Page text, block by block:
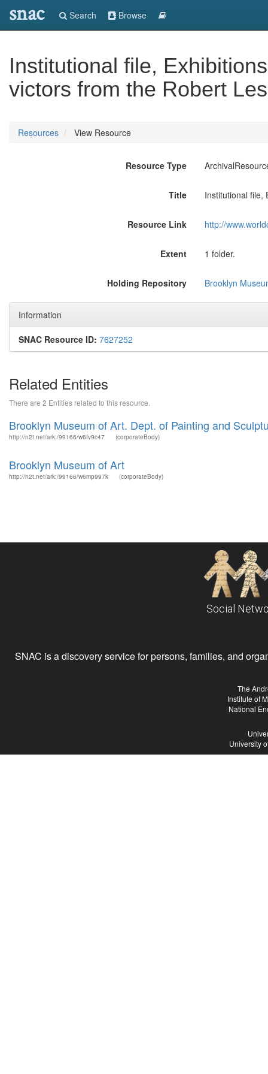
snac Search Browse
Institutional file,
victors from the Robert
Resources View Resource
Resource Type
Title Institutional file,
Resource Link http://
Extent 1 folder.
Holding Repository Brooklyn
Information
SNAC Resource ID: 7627252
Related Entities
There are 2 Entities related to this resource.
Brooklyn Museum of Art. Dept. of Painting and
http://n2t.net/ark:/99166/w6fv9c47 (corporateBody)
Brooklyn Museum of Art
http://n2t.net/ark:/99166/w6mp997k (corporateBody)
Social
SNAC is a discovery service for persons, families, and
The
Institute of
National
University